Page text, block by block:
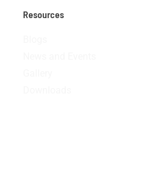
Resources